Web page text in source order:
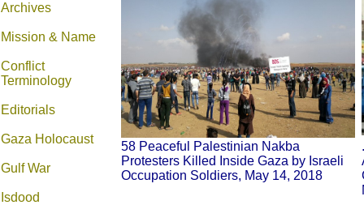
Archives
Mission & Name
Conflict
Terminology
Editorials
Gaza Holocaust
Gulf War
Isdood
58 Peaceful Palestinian Nakba
Protesters Killed Inside Gaza by Israeli
Occupation Soldiers, May 14, 2018